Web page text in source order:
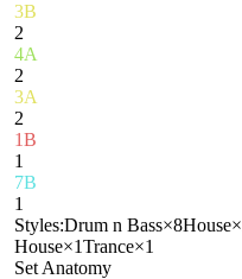
3B
2
4A
2
3A
2
1B
1
7B
1
Styles:Drum n Bass×8House×
House×1Trance×1
Set Anatomy